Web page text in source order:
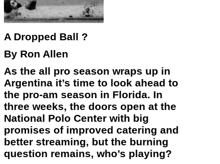
A Dropped Ball ?
By Ron Allen
As the all pro season wraps up in
Argentina it’s time to look ahead to
the pro-am season in Florida. In
three weeks, the doors open at the
National Polo Center with big
promises of improved catering and
better streaming, but the burning
question remains, who’s playing?